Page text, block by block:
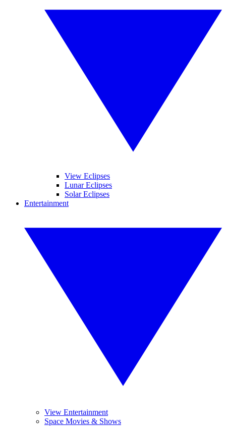
View Eclipses
Lunar Eclipses
Solar Eclipses
Entertainment
View Entertainment
Space Movies & Shows